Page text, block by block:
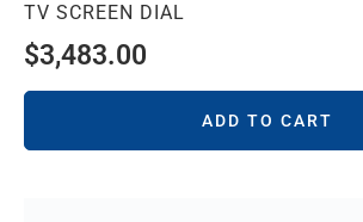
TV SCREEN DIAL
$3,483.00
ADD TO CART